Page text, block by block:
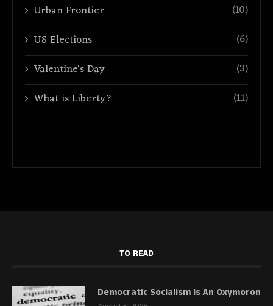
Urban Frontier
(10)
US Elections
(6)
Valentine's Day
(3)
What is Liberty?
(11)
TO READ
Democratic Socialism Is An Oxymoron